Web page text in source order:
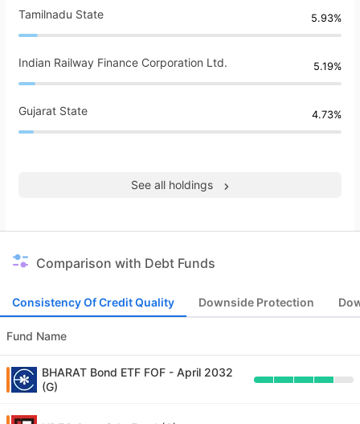
Tamilnadu State 5.93%
Indian Railway Finance Corporation Ltd. 5.19%
Gujarat State 4.73%
See all holdings
Comparison with Debt Funds
Consistency Of Credit Quality Downside Protection
Fund Name
BHARAT Bond ETF FOF - April 2032
(G)